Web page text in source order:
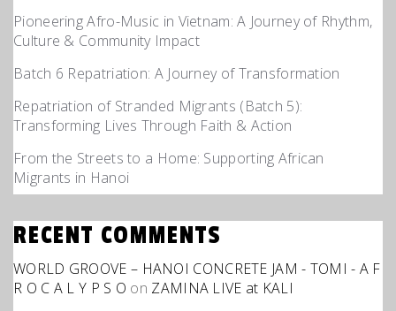
Pioneering Afro-Music in Vietnam: A Journey of Rhythm,
Culture & Community Impact
Batch 6 Repatriation: A Journey of Transformation
Repatriation of Stranded Migrants (Batch 5):
Transforming Lives Through Faith & Action
From the Streets to a Home: Supporting African
Migrants in Hanoi
RECENT COMMENTS
WORLD GROOVE – HANOI CONCRETE JAM - TOMI - A F
R O C A L Y P S O on ZAMINA LIVE at KALI